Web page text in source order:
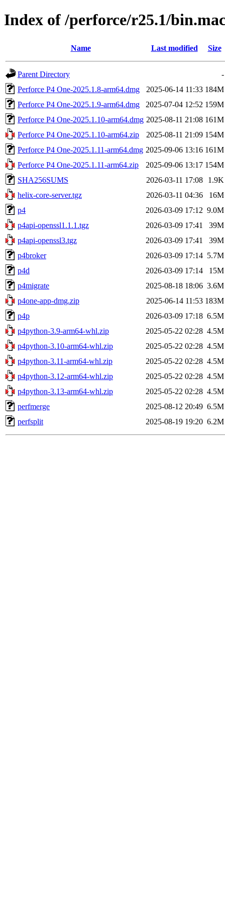
Index of /perforce/r25.1/
Name Last modified Size
Parent Directory
-
Perforce P4 One-2025.1.8-arm64.dmg
2025-06-14 11:33 184M
Perforce P4 One-2025.1.9-arm64.dmg
2025-07-04 12:52 159M
Perforce P4 One-2025.1.10-arm64.dmg 2025-08-11 21:08 161M
Perforce P4 One-2025.1.10-arm64.zip
2025-08-11 21:09 154M
Perforce P4 One-2025.1.11-arm64.dmg 2025-09-06 13:16 161M
Perforce P4 One-2025.1.11-arm64.zip
2025-09-06 13:17 154M
SHA256SUMS
2026-03-11 17:08
1.9K
helix-core-server.tgz
2026-03-11 04:36
16M
p4
2026-03-09 17:12 9.0M
p4api-openssl1.1.1.tgz
2026-03-09 17:41
39M
p4api-openssl3.tgz
2026-03-09 17:41
39M
p4broker
2026-03-09 17:14 5.7M
p4d
2026-03-09 17:14
15M
p4migrate
2025-08-18 18:06 3.6M
p4one-app-dmg.zip
2025-06-14 11:53 183M
p4p
2026-03-09 17:18 6.5M
p4python-3.9-arm64-whl.zip
2025-05-22 02:28 4.5M
p4python-3.10-arm64-whl.zip
2025-05-22 02:28 4.5M
p4python-3.11-arm64-whl.zip
2025-05-22 02:28 4.5M
p4python-3.12-arm64-whl.zip
2025-05-22 02:28 4.5M
p4python-3.13-arm64-whl.zip
2025-05-22 02:28 4.5M
perfmerge
2025-08-12 20:49 6.5M
perfsplit
2025-08-19 19:20 6.2M